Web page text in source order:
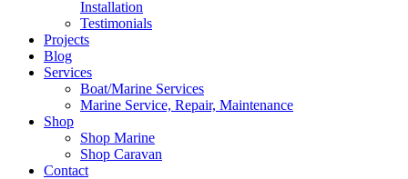
Installation
Testimonials
Projects
Blog
Services
Boat/Marine Services
Marine Service, Repair, Maintenance
Shop
Shop Marine
Shop Caravan
Contact